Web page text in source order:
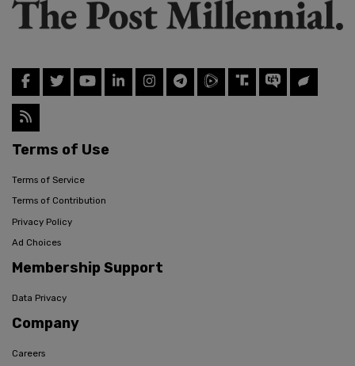
Terms of Use
Terms of Service
Terms of Contribution
Privacy Policy
Ad Choices
Membership Support
Data Privacy
Company
Careers